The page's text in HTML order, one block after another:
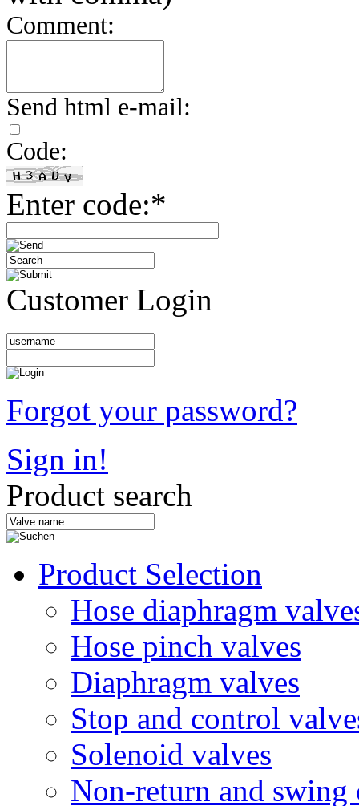
Comment:
Send html e-mail:
Code:
Enter code:*
Customer Login
Forgot your password?
Sign in!
Product search
Product Selection
Hose diaphragm
Hose pinch valves
Diaphragm valves
Stop and control
Solenoid valves
Non-return and swing